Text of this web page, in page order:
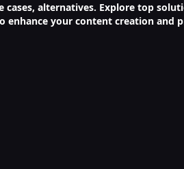
alternatives. Explore top
enhance your content creation and